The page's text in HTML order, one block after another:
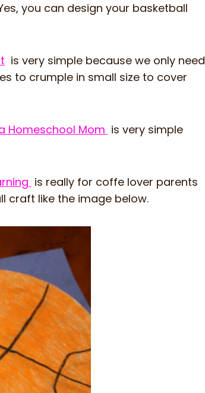
you can design your basketball
is very simple because we only need
to crumple in small size to cover
Homeschool Mom is very simple
is really for coffe lover parents
craft like the image below.